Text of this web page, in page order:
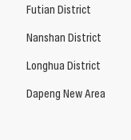
Futian District
Nanshan District
Longhua District
Dapeng New Area